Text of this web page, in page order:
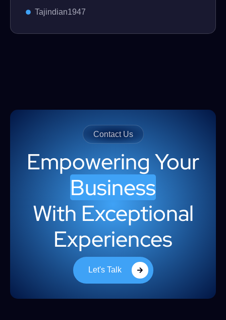
Tajindian1947
Contact Us
Empowering Your
Business
With Exceptional
Experiences
Let's Talk